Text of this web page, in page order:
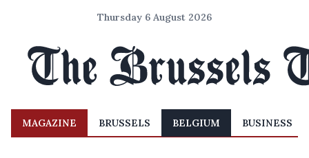
Thursday 6 August 2026
MAGAZINE BRUSSELS BELGIUM BUSINESS